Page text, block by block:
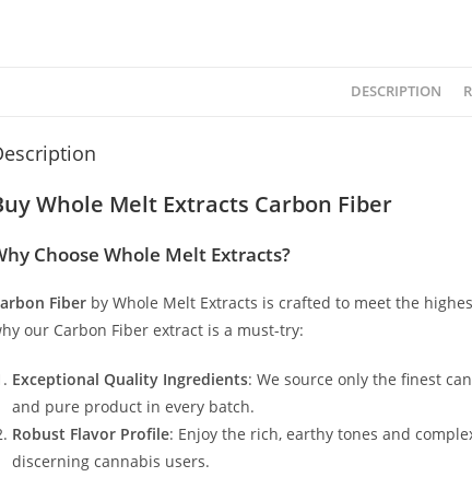
DESCRIPTION
Whole Melt Extracts Carbon Fiber
Choose Whole Melt Extracts?
Fiber by Whole Melt Extracts is crafted to meet the
our Carbon Fiber extract is a must-try:
Exceptional Quality Ingredients: We source only the finest
and pure product in every batch.
Robust Flavor Profile: Enjoy the rich, earthy tones and
discerning cannabis users.